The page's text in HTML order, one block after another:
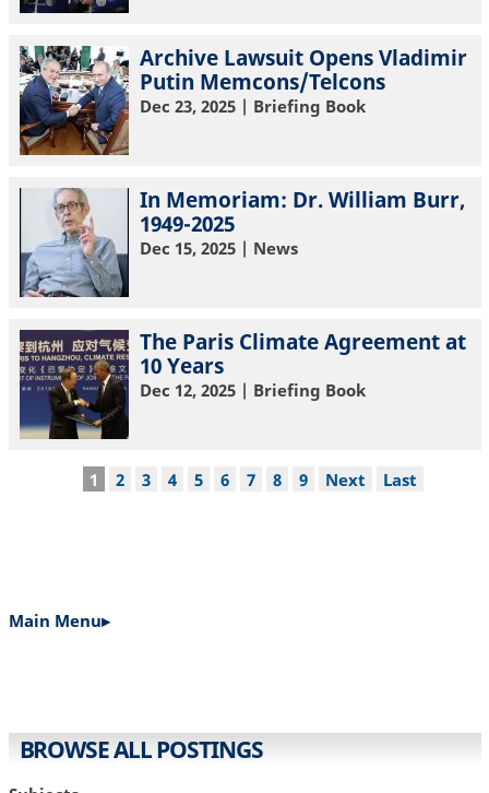
Archive Lawsuit Opens Vladimir
Putin Memcons/Telcons
Dec 23, 2025| Briefing Book
In Memoriam: Dr. William Burr,
1949-2025
Dec 15, 2025| News
The Paris Climate Agreement at
10 Years
Dec 12, 2025| Briefing Book
PaginationCurrent
1 Page
2 Page
3 Page
4 Page
5 Page
6 Page
7 Page
8 Page
9
Next
Next
Last
Last
MAIN
Main Menu▸
BROWSE ALL POSTINGS